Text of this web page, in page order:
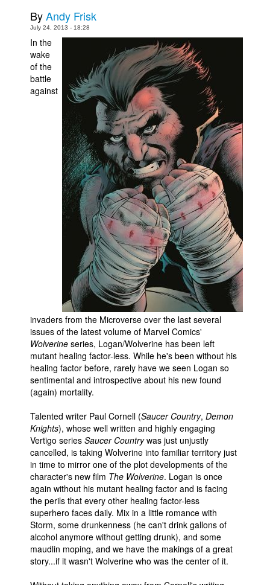
Interviews
Podcasts
Newsletters and Surveys
Blog
Popular Culture
Advanced Search
ByAndy Frisk
July 24, 2013 - 18:28
In the
wake
of the
battle
against
invaders from the Microverse over the last several
issues of the latest volume of Marvel Comics'
Wolverine series, Logan/Wolverine has been left
mutant healing factor-less. While he's been without his
healing factor before, rarely have we seen Logan so
sentimental and introspective about his new found
(again) mortality.
Talented writer Paul Cornell (Saucer Country, Demon
Knights), whose well written and highly engaging
Vertigo series Saucer Countrywas just unjustly
cancelled, is taking Wolverine into familiar territory just
in time to mirror one of the plot developments of the
character's new film The Wolverine. Logan is once
again without his mutant healing factor and is facing
the perils that every other healing factor-less
superhero faces daily. Mix in a little romance with
Storm, some drunkenness (he can't drink gallons of
alcohol anymore without getting drunk), and some
maudlin moping, and we have the makings of a great
story...if it wasn't Wolverine who was the center of it.